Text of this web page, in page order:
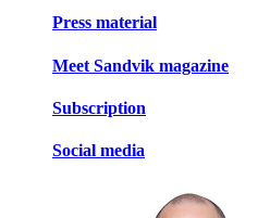
Press material
Meet Sandvik magazine
Subscription
Social media